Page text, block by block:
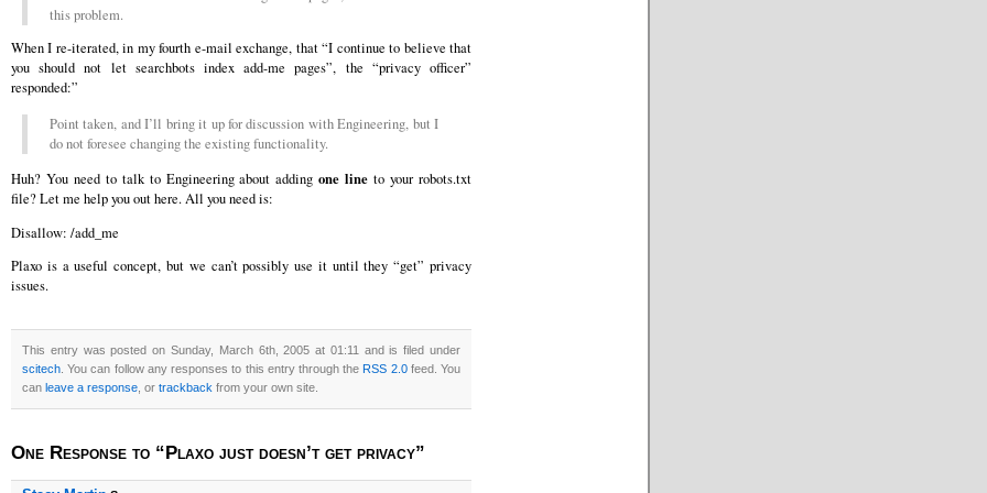
this problem.
When I re-iterated, in my fourth e-mail exchange, that “I continue to believe that
you should not let searchbots index add-me pages”, the “privacy officer”
responded:”
Point taken, and I’ll bring it up for discussion with Engineering, but I
do not foresee changing the existing functionality.
Huh? You need to talk to Engineering about addingone line to your robots.txt
file? Let me help you out here. All you need is:
Disallow: /add_me
Plaxo is a useful concept, but we can’t possibly use it until they “get” privacy
issues.
This entry was posted on Sunday, March 6th, 2005 at 01:11 and is filed under
scitech . You can follow any responses to this entry through theRSS 2.0feed. You
can leave a response , or trackback from your own site.
One Response to “Plaxo just doesn’t get privacy”